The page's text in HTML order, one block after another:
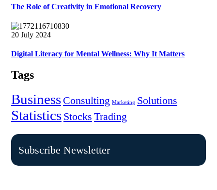
The Role of Creativity in Emotional Recovery
20 July 2024
Digital Literacy for Mental Wellness: Why It Matters
Tags
Business Consulting Marketing Solutions
Statistics Stocks Trading
Subscribe Newsletter